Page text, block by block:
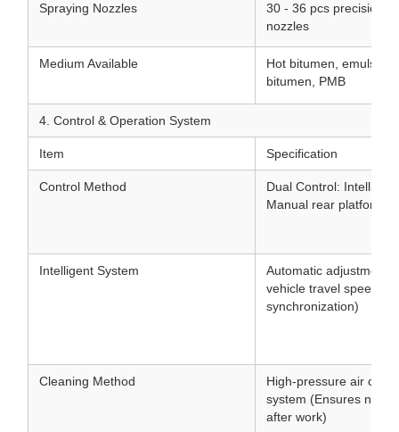
Spraying Nozzles
30 - 36 pcs precision
nozzles
Medium Available
Hot bitumen,
bitumen, PMB
4. Control & Operation System
Item Specification
Control Method
Dual Control:
Manual rear platform
Intelligent System
Automatic adjustment
vehicle travel speed
synchronization)
Cleaning Method
High-pressure air
system (Ensures no
after work)